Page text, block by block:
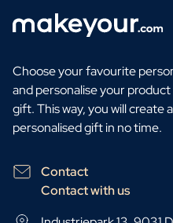
Choose your favourite
and personalise your
gift. This way, you will create
personalised gift in no time.
Contact
Contact with us